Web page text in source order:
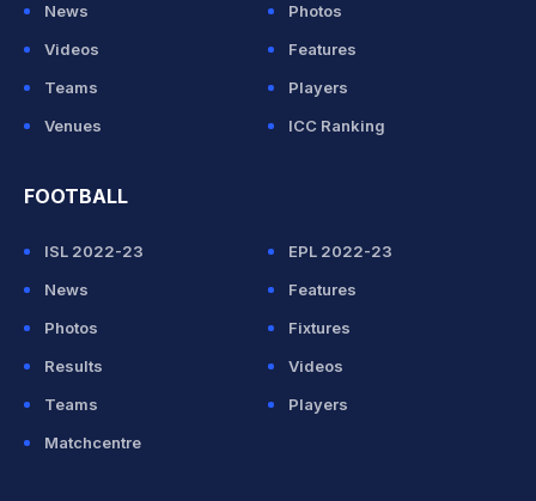
News
Photos
Videos
Features
Teams
Players
Venues
ICC Ranking
FOOTBALL
ISL 2022-23
EPL 2022-23
News
Features
Photos
Fixtures
Results
Videos
Teams
Players
Matchcentre